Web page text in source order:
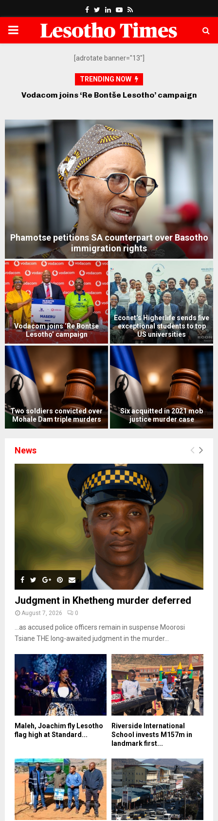
Facebook
Twitter
LinkedinYoutube
Rss
PRIMARY
[adrotate banner="13"]
TRENDING NOW
Econet’s Higherlife sends five exceptional
Phamotse petitions SA counterpart over Basotho
immigration rights
Vodacom joins ‘Re Bontše
Lesotho’ campaign
Econet’s Higherlife sends five
exceptional students to top
US universities
Two soldiers convicted over
Mohale Dam triple murders
Six acquitted in 2021 mob
justice murder case
News
Judgment in Khetheng murder deferred
August 7, 2026 0
…as accused police officers remain in suspense Moorosi
Tsiane THE long-awaited judgment in the murder...
Maleh, Joachim fly Lesotho
flag high at Standard...
Riverside International
School invests M157m in
landmark first...